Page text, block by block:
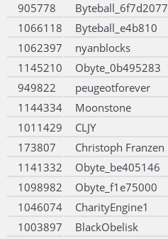
905778
Byteball_6f7d2077
1066118
Byteball_e4b810
1062397
nyanblocks
1145210
Obyte_0b495283
949822
peugeotforever
1144334
Moonstone
1011429
CLJY
173807
Christoph Franzen
1141332
Obyte_be405146
1098982
Obyte_f1e75000
1046074
CharityEngine1
1003897
BlackObelisk